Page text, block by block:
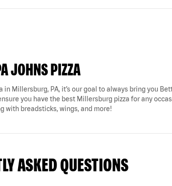
JOHNS PIZZA
in Millersburg, PA, it’s our goal to always bring you
you have the best Millersburg pizza for any
with breadsticks, wings, and more!
ASKED QUESTIONS